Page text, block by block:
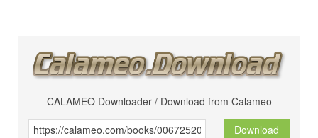
CALAMEO Downloader / Download from Calameo
Download